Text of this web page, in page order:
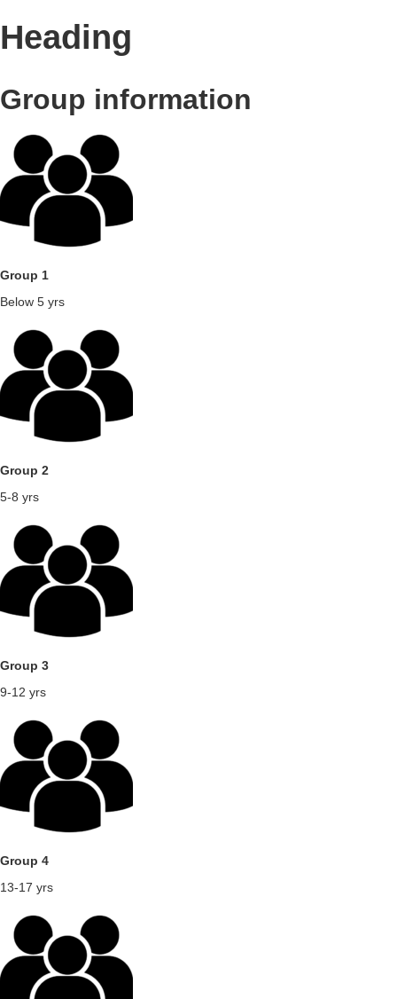
Heading
Group information
Group 1
Below 5 yrs
Group 2
5-8 yrs
Group 3
9-12 yrs
Group 4
13-17 yrs